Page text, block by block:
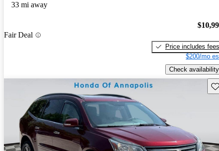
33 mi away
Fair Deal
Price includes fees
$200/mo
Check availability